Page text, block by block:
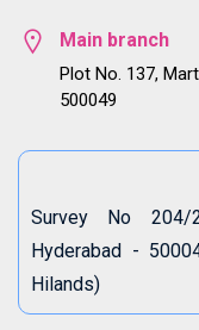
Main branch
Plot No. 137,
500049
Survey No 204/
Hyderabad -
Hilands)